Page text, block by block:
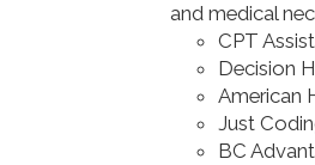
and medical
CPT
Decision
American
Just
BC